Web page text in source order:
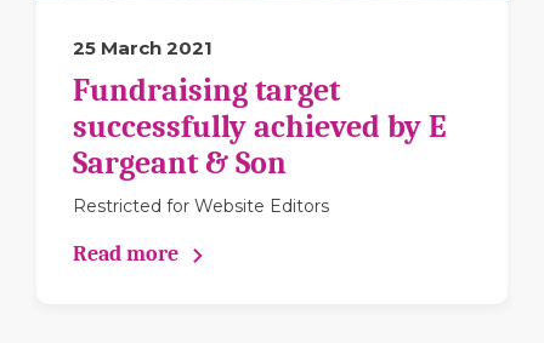
25 March 2021
Fundraising target
successfully achieved by E
Sargeant & Son
Restricted for Website Editors
Read more